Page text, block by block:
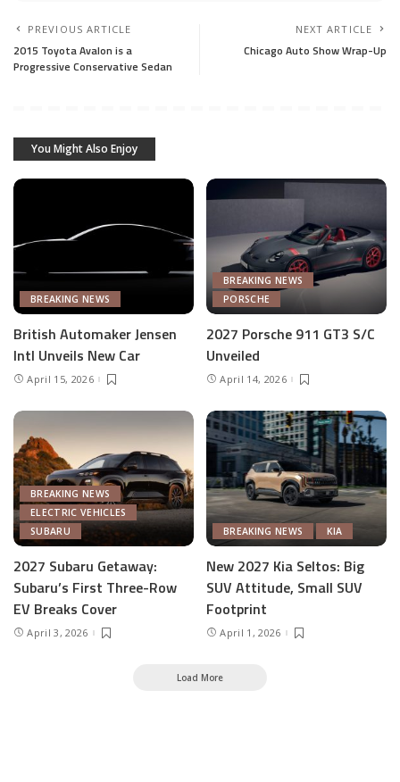
PREVIOUS ARTICLE
2015 Toyota Avalon is a
Progressive Conservative Sedan
NEXT ARTICLE
Chicago Auto Show Wrap-Up
You Might Also Enjoy
BREAKING NEWS
British Automaker Jensen
Intl Unveils New Car
April 15, 2026
BREAKING NEWS
PORSCHE
2027 Porsche 911 GT3 S/C
Unveiled
April 14, 2026
BREAKING NEWS
ELECTRIC VEHICLES
SUBARU
2027 Subaru Getaway:
Subaru’s First Three-Row
EV Breaks Cover
April 3, 2026
BREAKING NEWS KIA
New 2027 Kia Seltos: Big
SUV Attitude, Small SUV
Footprint
April 1, 2026
Load More